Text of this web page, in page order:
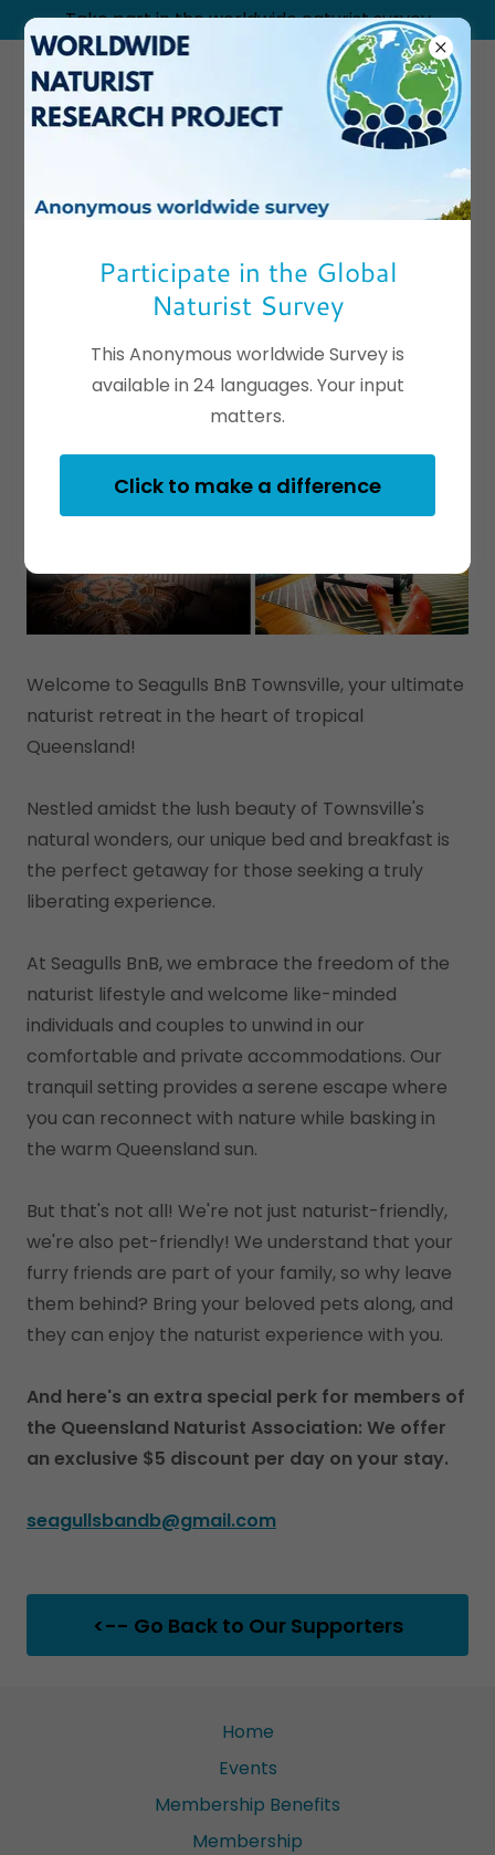
Take part in the worldwide naturist survey
Seagulls Bed &
Welcome to Seagulls BnB Townsville, your ultimate
naturist retreat in the heart of tropical
Queensland!
Nestled amidst the lush beauty of Townsville's
natural wonders, our unique bed and breakfast is
the perfect getaway for those seeking a truly
liberating experience.
At Seagulls BnB, we embrace the freedom of the
naturist lifestyle and welcome like-minded
individuals and couples to unwind in our
comfortable and private accommodations. Our
tranquil setting provides a serene escape where
you can reconnect with nature while basking in
the warm Queensland sun.
But that's not all! We're not just naturist-friendly,
we're also pet-friendly! We understand that your
furry friends are part of your family, so why leave
them behind? Bring your beloved pets along, and
they can enjoy the naturist experience with you.
And here's an extra special perk for members of
the Queensland Naturist Association: We offer
an exclusive $5 discount per day on your stay.
seagullsbandb@gmail.com
<-- Go Back to Our Supporters
Home
Events
Membership Benefits
Membership
Participate in the Global
Naturist Survey
This Anonymous worldwide Survey is
available in 24 languages. Your input
matters.
Click to make a difference